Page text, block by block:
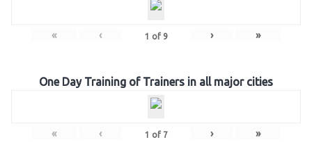
« ‹ 1 of 9 › »
One Day Training of Trainers in all major cities
« ‹ 1 of 7 › »